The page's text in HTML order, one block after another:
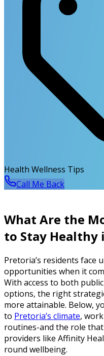
Health Wellness Tips
Call Me Back
What Are the
to Stay Healthy
Pretoria’s residents face
opportunities when it
With access to both
options, the right
more attainable. Below,
to Pretoria’s climate,
routines-and the role
providers like Affinity
round wellbeing.